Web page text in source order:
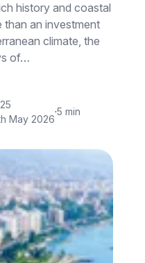
history and coastal
than an investment
climate, the
of…
May 2026
·5 min